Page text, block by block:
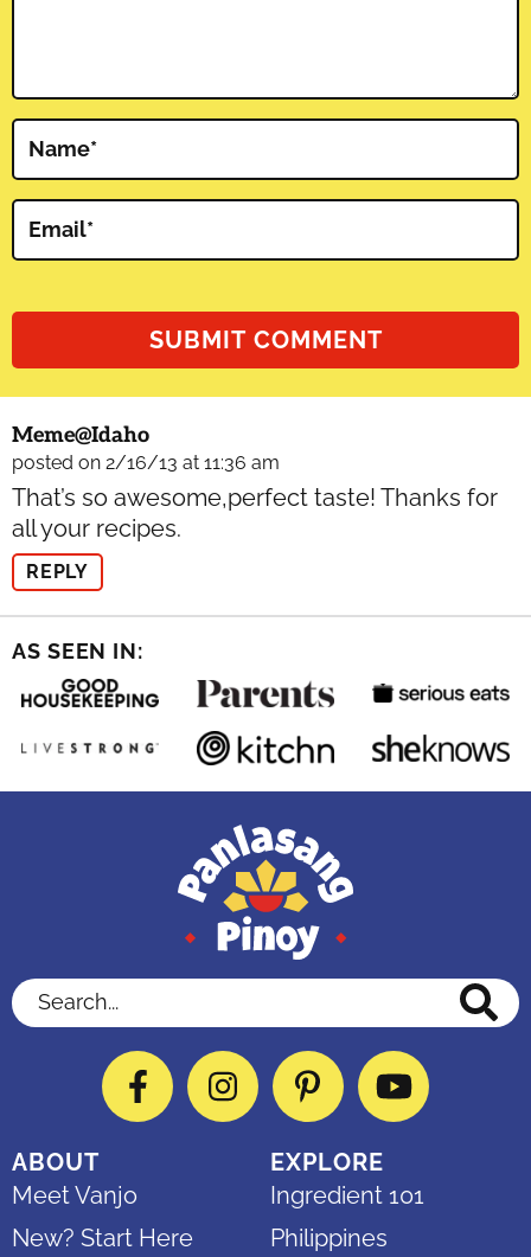
Name*
Email*
Meme@idaho
posted on 2/16/13 at 11:36 am
That’s so awesome,perfect taste! Thanks for
all your recipes.
REPLY
AS SEEN IN:
Search...
FacebookInstagramPinterestYouTube
ABOUT
Meet Vanjo
New? Start Here
EXPLORE
Ingredient 101
Philippines